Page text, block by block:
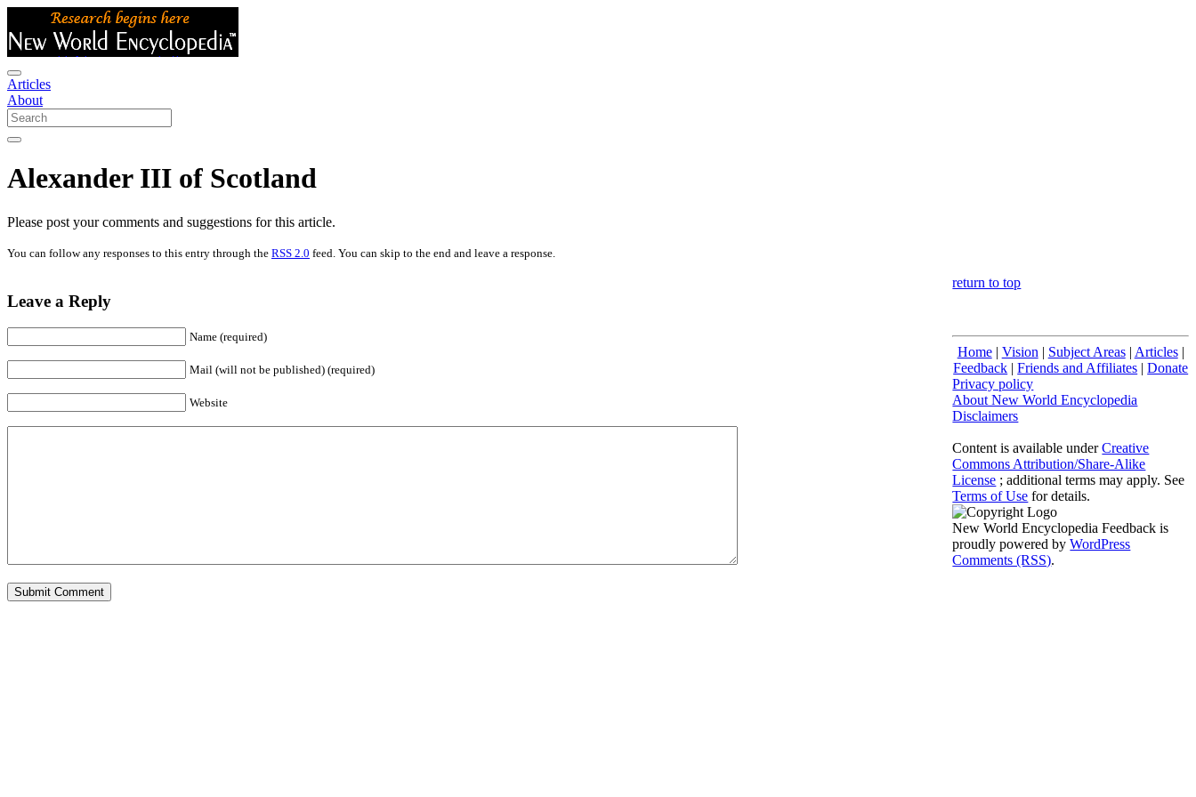
Articles
About
Alexander III of Scotland
Please post your comments and suggestions for this article.
You can follow any responses to this entry through the RSS 2.0 feed. You can skip to the end and leave a response.
Leave a Reply
Name (required)
Mail (will not be published) (required)
Website
return to top
Home| Vision | Subject Areas| Articles|
Feedback |Friends and Affiliates |Donate
Privacy policy
About New World Encyclopedia
Disclaimers
Content is available underCreative
Commons Attribution/Share-Alike
License ; additional terms may apply. See
Terms of Use for details.
New World Encyclopedia Feedback is
proudly powered byWordPress
Comments (RSS).